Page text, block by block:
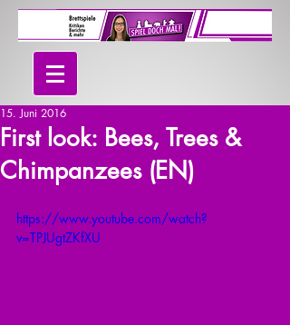
First look: Bees, Trees &
Chimpanzees (EN)
15. Juni 2016
https://www.youtube.com/watch?
v=TPJUgtZKfXU